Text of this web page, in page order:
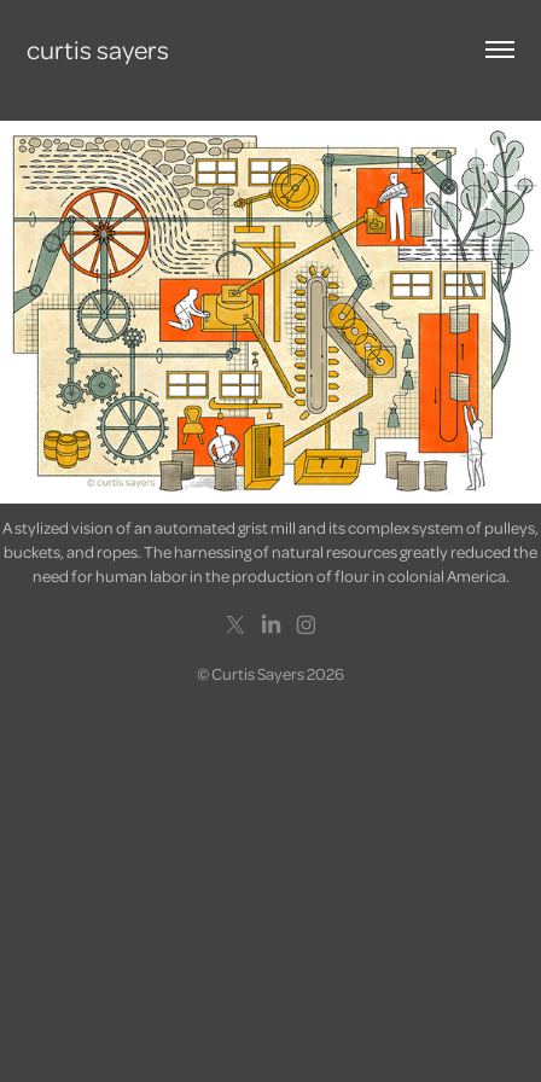
curtis sayers
A stylized vision of an automated grist mill and its complex system of pulleys,
buckets, and ropes. The harnessing of natural resources greatly reduced the
need for human labor in the production of flour in colonial America.
© Curtis Sayers 2026